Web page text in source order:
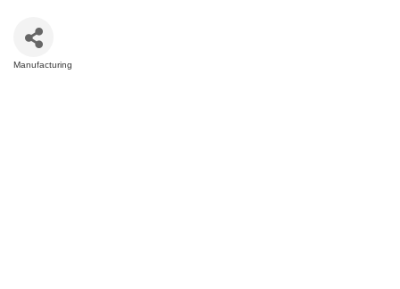
Manufacturing